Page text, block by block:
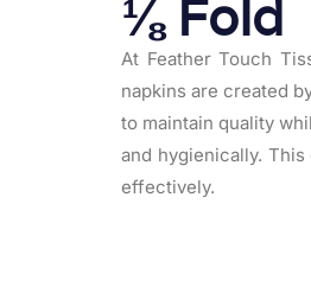
⅛ Fold
At Feather Touch
napkins are created
to maintain quality
and hygienically.
effectively.